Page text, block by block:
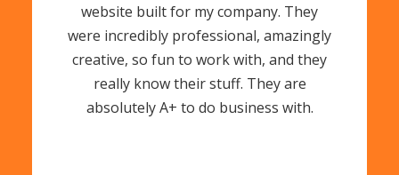
website built for my company. They
were incredibly professional, amazingly
creative, so fun to work with, and they
really know their stuff. They are
absolutely A+ to do business with.